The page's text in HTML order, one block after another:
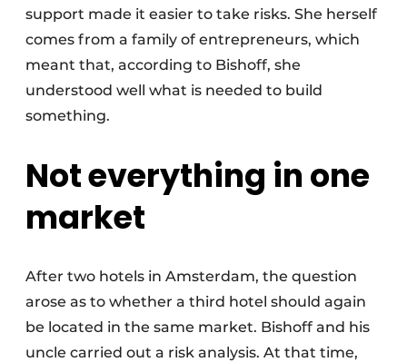
support made it easier to take risks. She herself
comes from a family of entrepreneurs, which
meant that, according to Bishoff, she
understood well what is needed to build
something.
Not everything in one
market
After two hotels in Amsterdam, the question
arose as to whether a third hotel should again
be located in the same market. Bishoff and his
uncle carried out a risk analysis. At that time,